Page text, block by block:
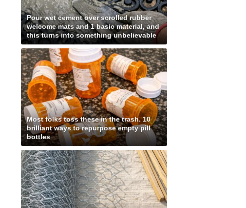
Pour wet cement over scrolled rubber
welcome mats and 1 basic material, and
this turns into something unbelievable
Most folks toss these in the trash. 10
brilliant ways to repurpose empty pill
bottles